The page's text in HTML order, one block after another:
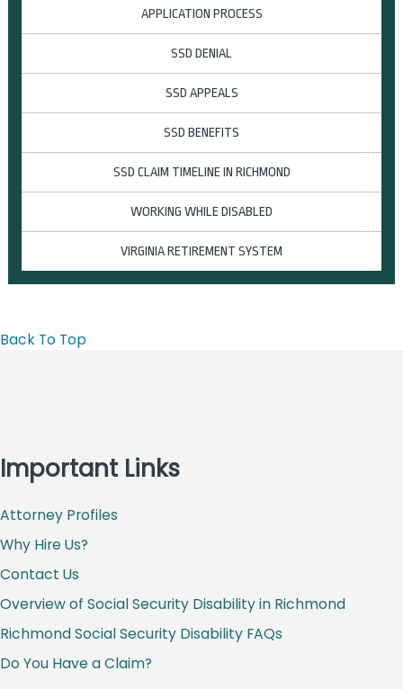
APPLICATION PROCESS
SSD DENIAL
SSD APPEALS
SSD BENEFITS
SSD CLAIM TIMELINE IN RICHMOND
WORKING WHILE DISABLED
VIRGINIA RETIREMENT SYSTEM
Back To Top
Important Links
Attorney Profiles
Why Hire Us?
Contact Us
Overview of Social Security Disability in Richmond
Richmond Social Security Disability FAQs
Do You Have a Claim?